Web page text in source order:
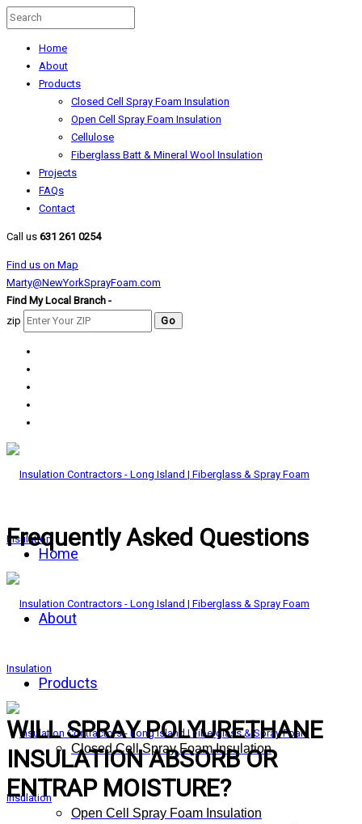
Home
About
Products
Closed Cell Spray Foam Insulation
Open Cell Spray Foam Insulation
Cellulose
Fiberglass Batt & Mineral Wool Insulation
Projects
FAQs
Contact
Call us 631 261 0254
Find us on Map
Marty@NewYorkSprayFoam.com
Find My Local Branch -
zip
Home
About
Products
Closed Cell Spray Foam Insulation
Open Cell Spray Foam Insulation
Frequently Asked Questions
WILL SPRAY POLYURETHANE
INSULATION ABSORB OR
ENTRAP MOISTURE?